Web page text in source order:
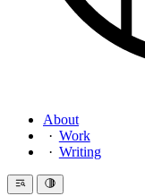
About
Work
Writing